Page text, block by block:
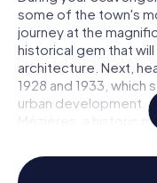
some of the town's
journey at the
historical gem that
architecture. Next,
1928 and 1933,
urban development.
Mézières, a historic
At each of these
ready to be solved
Eaubonne Scavenger